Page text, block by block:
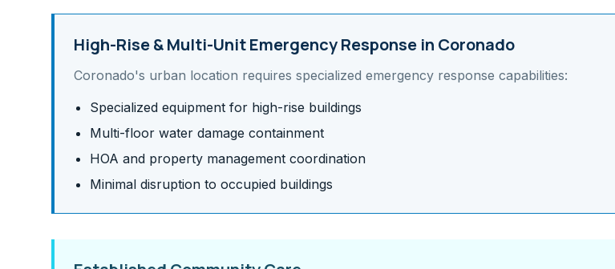
High-Rise & Multi-UnitEmergency Response in Coronado
Coronado's urban location requires specialized emergency response capabilities:
Specialized equipment for high-rise buildings
Multi-floor water damage containment
HOA and property management coordination
Minimal disruption to occupied buildings